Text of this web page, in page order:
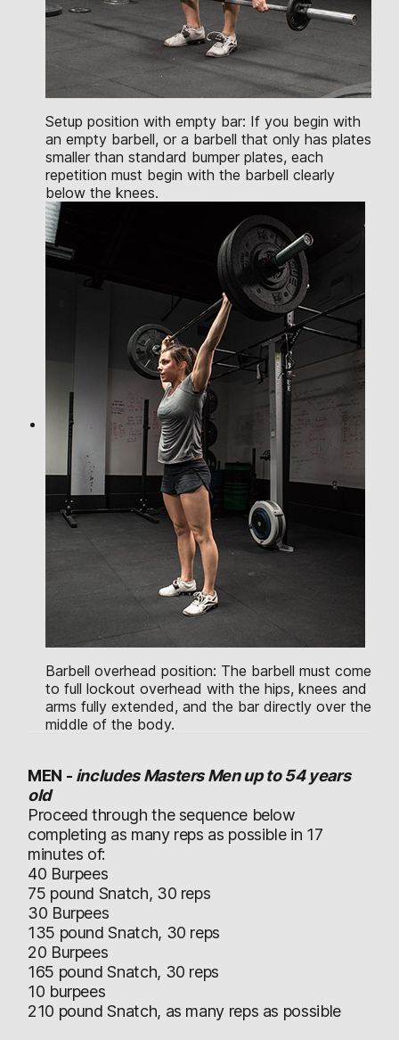
Setup position with empty bar: If you begin with
an empty barbell, or a barbell that only has plates
smaller than standard bumper plates, each
repetition must begin with the barbell clearly
below the knees.
Barbell overhead position: The barbell must come
to full lockout overhead with the hips, knees and
arms fully extended, and the bar directly over the
middle of the body.
MEN - includes Masters Men up to 54 years
old
Proceed through the sequence below
completing as many reps as possible in 17
minutes of:
40 Burpees
75 pound Snatch, 30 reps
30 Burpees
135 pound Snatch, 30 reps
20 Burpees
165 pound Snatch, 30 reps
10 burpees
210 pound Snatch, as many reps as possible